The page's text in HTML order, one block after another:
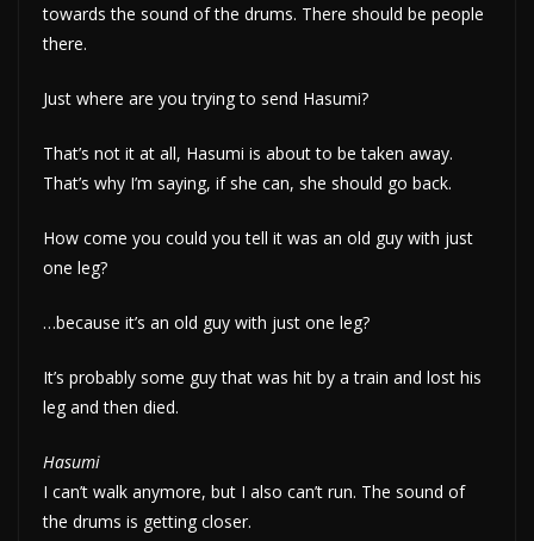
towards the sound of the drums. There should be people
there.
Just where are you trying to send Hasumi?
That’s not it at all, Hasumi is about to be taken away.
That’s why I’m saying, if she can, she should go back.
How come you could you tell it was an old guy with just
one leg?
…because it’s an old guy with just one leg?
It’s probably some guy that was hit by a train and lost his
leg and then died.
Hasumi
I can’t walk anymore, but I also can’t run. The sound of
the drums is getting closer.